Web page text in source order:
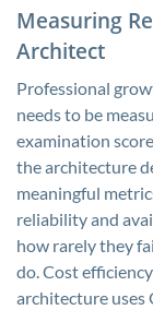
Measuring
Architect
Professional
needs to be
examination
the architecture
meaningful
reliability and
how rarely they
do. Cost
architecture uses